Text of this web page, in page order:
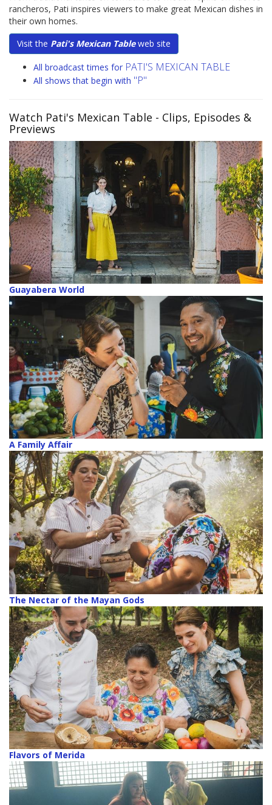
rancheros, Pati inspires viewers to make great Mexican dishes in
their own homes.
Visit the Pati's Mexican Tableweb site
All broadcast times for PATI'S MEXICAN TABLE
All shows that begin with "P"
Watch Pati's Mexican Table - Clips, Episodes &
Previews
Guayabera World
A Family Affair
The Nectar of the Mayan Gods
Flavors of Merida